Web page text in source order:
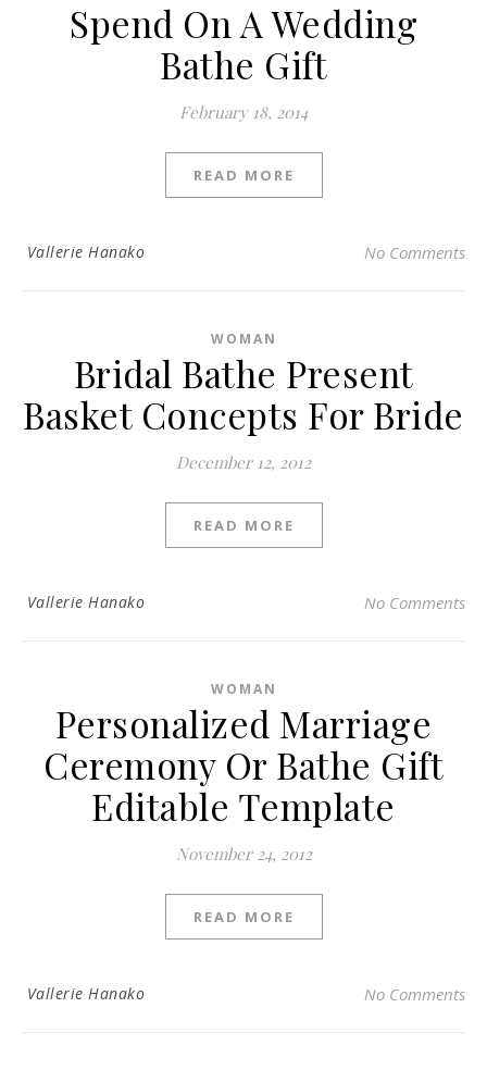
Spend On A Wedding
Bathe Gift
February 18, 2014
READ MORE
Vallerie Hanako No Comments
WOMAN
Bridal Bathe Present
Basket Concepts For Bride
December 12, 2012
READ MORE
Vallerie Hanako No Comments
WOMAN
Personalized Marriage
Ceremony Or Bathe Gift
Editable Template
November 24, 2012
READ MORE
Vallerie Hanako No Comments